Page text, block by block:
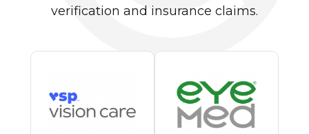
verification and insurance claims.